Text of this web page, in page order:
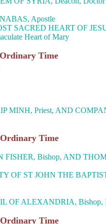
Apostle
SACRED HEART OF
Heart of Mary
Time
MINH, Priest, AND
Time
FISHER, Bishop, AND
OF ST JOHN THE
OF ALEXANDRIA, Bishop,
Time